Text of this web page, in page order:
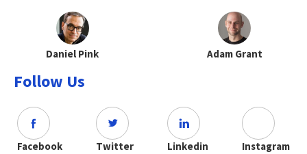
Daniel Pink Adam Grant
Follow Us
Facebook Twitter Linkedin Instagram